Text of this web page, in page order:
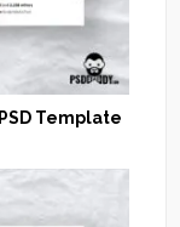
Template